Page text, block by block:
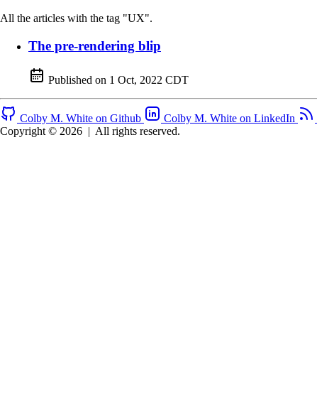
All the articles with the tag "UX".
The pre-rendering blip
Published on 1 Oct, 2022 CDT
Colby M. White on Github Colby M. White on LinkedIn
Copyright © 2026 | All rights reserved.